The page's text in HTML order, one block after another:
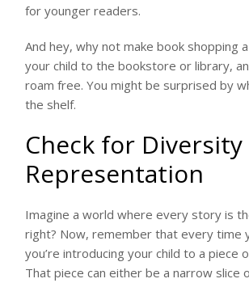
for younger readers.
And hey, why not make book shopping
your child to the bookstore or library,
roam free. You might be surprised by
the shelf.
Check for Diversity
Representation
Imagine a world where every story is
right? Now, remember that every time
you’re introducing your child to a piece
That piece can either be a narrow slice